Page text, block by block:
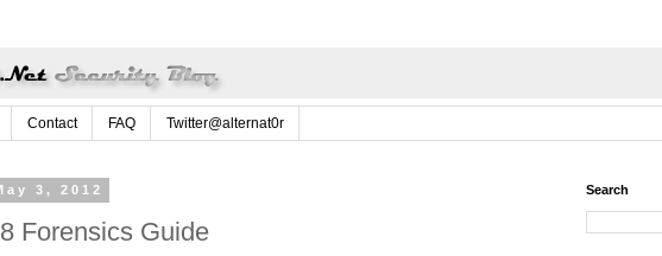
Contact FAQ Twitter@alternat0r
3, 2012
Forensics Guide
Search